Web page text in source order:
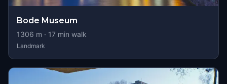
Bode Museum
1306 m · 17 min walk
Landmark